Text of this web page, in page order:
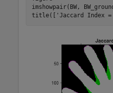
imshowpair(BW,
title([
'Jaccard Index